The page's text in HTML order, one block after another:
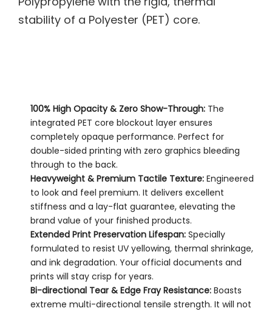
stability of a Polyester (PET) core.
100% High Opacity & Zero Show-Through: The
integrated PET core blockout layer ensures
completely opaque performance. Perfect for
double-sided printing with zero graphics bleeding
through to the back.
Heavyweight & Premium Tactile Texture: Engineered
to look and feel premium. It delivers excellent
stiffness and a lay-flat guarantee, elevating the
brand value of your finished products.
Extended Print Preservation Lifespan: Specially
formulated to resist UV yellowing, thermal shrinkage,
and ink degradation. Your official documents and
prints will stay crisp for years.
Bi-directional Tear & Edge Fray Resistance: Boasts
extreme multi-directional tensile strength. It will not